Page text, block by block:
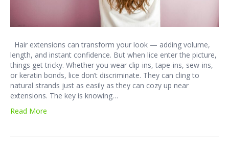
Hair extensions can transform your look — adding volume,
length, and instant confidence. But when lice enter the picture,
things get tricky. Whether you wear clip-ins, tape-ins, sew-ins,
or keratin bonds, lice don’t discriminate. They can cling to
natural strands just as easily as they can cozy up near
extensions. The key is knowing…
Read More